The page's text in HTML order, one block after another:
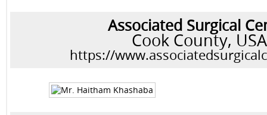
Associated Surgical
Cook County, USA
https://